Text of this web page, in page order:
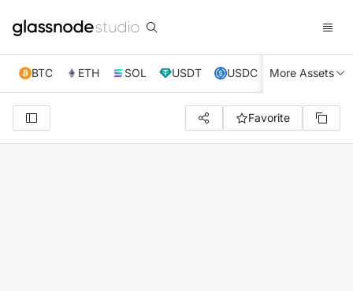
BTC ETH SOL USDT USDC XRP TRX
More Assets
Favorite